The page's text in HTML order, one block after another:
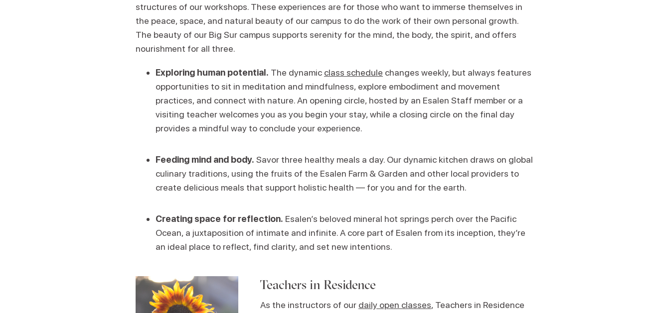
structures of our workshops. These experiences are for those who want to immerse themselves in
the peace, space, and natural beauty of our campus to do the work of their own personal growth.
The beauty of our Big Sur campus supports serenity for the mind, the body, the spirit, and offers
nourishment for all three.
Exploring human potential. The dynamic class schedule changes weekly, but always features
opportunities to sit in meditation and mindfulness, explore embodiment and movement
practices, and connect with nature. An opening circle, hosted by an Esalen Staff member or a
visiting teacher welcomes you as you begin your stay, while a closing circle on the final day
provides a mindful way to conclude your experience.
Feeding mind and body. Savor three healthy meals a day. Our dynamic kitchen draws on global
culinary traditions, using the fruits of the Esalen Farm & Garden and other local providers to
create delicious meals that support holistic health — for you and for the earth.
Creating space for reflection. Esalen’s beloved mineral hot springs perch over the Pacific
Ocean, a juxtaposition of intimate and infinite. A core part of Esalen from its inception, they’re
an ideal place to reflect, find clarity, and set new intentions.
Teachers in Residence
As the instructors of our daily open classes, Teachers in Residence